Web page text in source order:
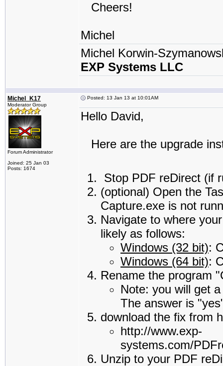
Cheers!
Michel
Michel Korwin-
EXP Systems LLC
Michel_K17
Moderator Group
Forum Administrator
Joined: 25 Jan 03
Posts: 1674
Posted: 13 Jan 13 at 10:01AM
Hello David,
Here are the upgrade
Stop PDF reDirect (if
(optional) Open the
Capture.exe is not
Navigate to where
likely as follows:
Windows (32 bit):
Windows (64 bit):
Rename the program
Note: you will get
The answer is
download the fix from
http://www.exp-
systems.com/
Unzip to your PDF